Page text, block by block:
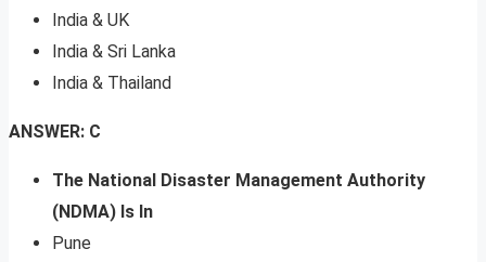
India & UK
India & Sri Lanka
India & Thailand
ANSWER: C
The National Disaster Management Authority
(NDMA) Is In
Pune